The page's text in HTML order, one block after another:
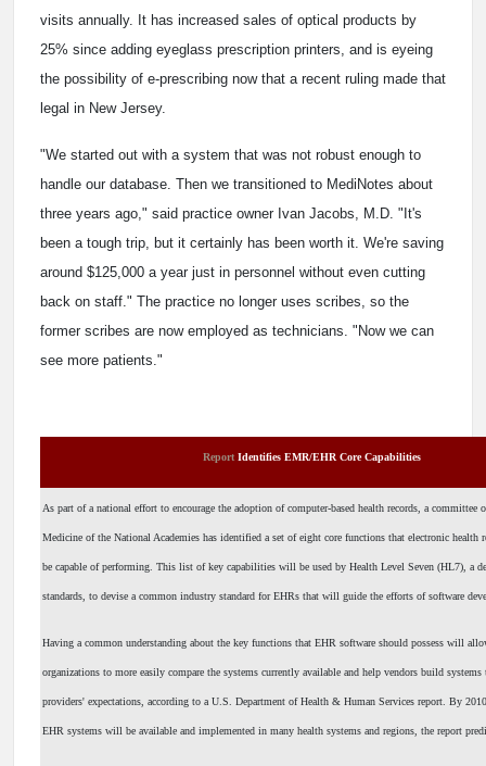
visits annually. It has increased sales of optical products by
25% since adding eyeglass prescription printers, and is eyeing
the possibility of e-prescribing now that a recent ruling made that
legal in New Jersey.
"We started out with a system that was not robust enough to
handle our database. Then we transitioned to MediNotes about
three years ago," said practice owner Ivan Jacobs, M.D. "It's
been a tough trip, but it certainly has been worth it. We're saving
around $125,000 a year just in personnel without even cutting
back on staff." The practice no longer uses scribes, so the
former scribes are now employed as technicians. "Now we can
see more patients."
ReportIdentifies EMR/EHR Core Capabilities
As part of a national effort to encourage the adoption of computer-based health records, a committee
Medicine of the National Academies has identified a set of eight core functions that electronic health
be capable of performing. This list of key capabilities will be used by Health Level Seven (HL7), a
standards, to devise a common industry standard for EHRs that will guide the efforts of software
Having a common understanding about the key functions that EHR software should possess will
organizations to more easily compare the systems currently available and help vendors build systems
providers' expectations, according to a U.S. Department of Health & Human Services report. By
EHR systems will be available and implemented in many health systems and regions, the report